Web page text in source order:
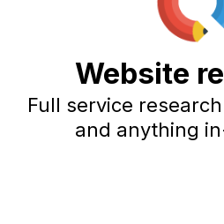
Website
Full service
and anything